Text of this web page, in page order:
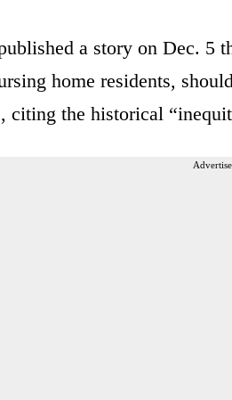
a story on Dec. 5
home residents,
citing the historical